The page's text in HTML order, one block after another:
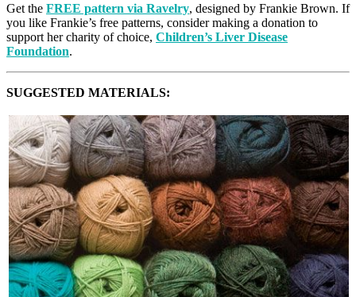
Get the FREE pattern via Ravelry, designed by Frankie Brown. If
you like Frankie’s free patterns, consider making a donation to
support her charity of choice, Children’s Liver Disease
Foundation.
SUGGESTED MATERIALS: